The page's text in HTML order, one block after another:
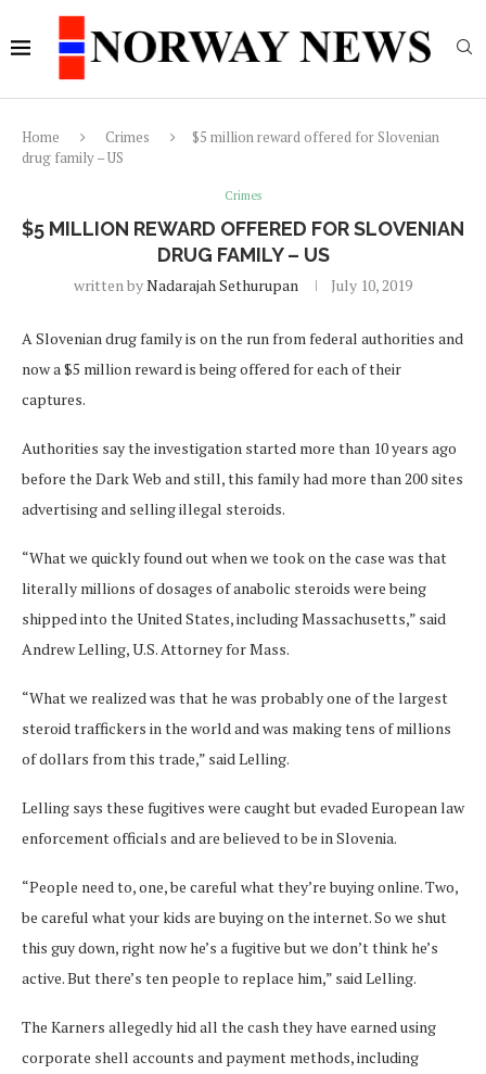
Home Crimes
$5 million reward offered for Slovenian
drug family – US
Crimes
$5 MILLION REWARD OFFERED FOR SLOVENIAN
DRUG FAMILY – US
written byNadarajah Sethurupan July 10, 2019
A Slovenian drug family is on the run from federal authorities and
now a $5 million reward is being offered for each of their
captures.
Authorities say the investigation started more than 10 years ago
before the Dark Web and still, this family had more than 200 sites
advertising and selling illegal steroids.
“What we quickly found out when we took on the case was that
literally millions of dosages of anabolic steroids were being
shipped into the United States, including Massachusetts,” said
Andrew Lelling, U.S. Attorney for Mass.
“What we realized was that he was probably one of the largest
steroid traffickers in the world and was making tens of millions
of dollars from this trade,” said Lelling.
Lelling says these fugitives were caught but evaded European law
enforcement officials and are believed to be in Slovenia.
“People need to, one, be careful what they’re buying online. Two,
be careful what your kids are buying on the internet. So we shut
this guy down, right now he’s a fugitive but we don’t think he’s
active. But there’s ten people to replace him,” said Lelling.
The Karners allegedly hid all the cash they have earned using
corporate shell accounts and payment methods, including